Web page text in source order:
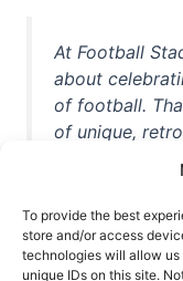
To provide the best
store and/or access
technologies will allow
unique IDs on this site.
At Football
about
of football.
of unique,
unforgettable
game.
casual
off your love